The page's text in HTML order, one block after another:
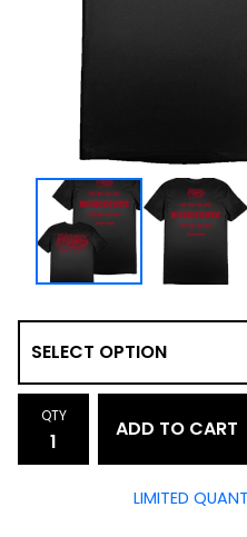
QTY
ADD TO CART
LIMITED